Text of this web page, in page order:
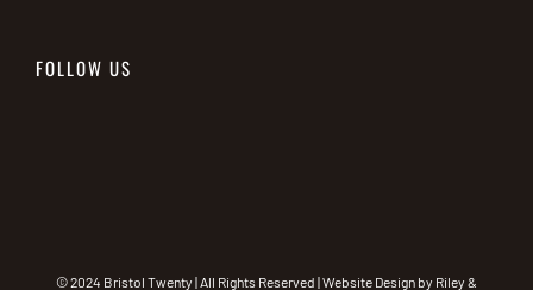
FOLLOW US
© 2024 Bristol Twenty | All Rights Reserved | Website Design by Riley &